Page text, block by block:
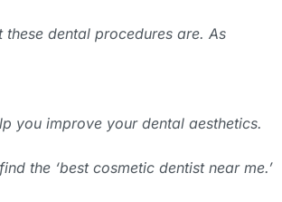
dental procedures are. As
you improve your dental aesthetics.
the ‘best cosmetic dentist near me.’